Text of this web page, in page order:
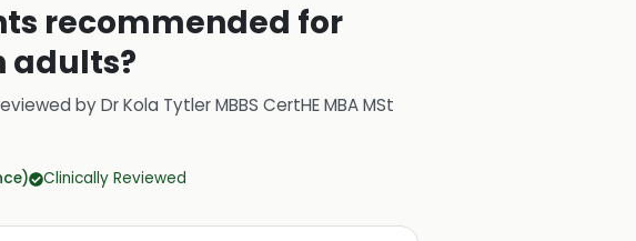
recommended for
adults?
byDr Kola Tytler MBBS CertHE MBA MSt
Clinically Reviewed